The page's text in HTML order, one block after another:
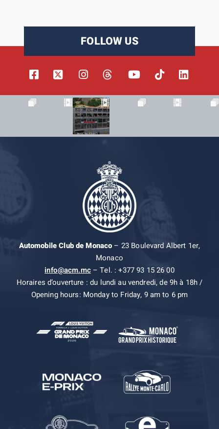
FOLLOW US
Automobile Club de Monaco– 23 Boulevard Albert 1er,
Monaco
info@acm.mc– Tel. : +377 93 15 26 00
Horaires d’ouverture : du lundi au vendredi, de 9h à 18h /
Opening hours: Monday to Friday, 9 am to 6 pm